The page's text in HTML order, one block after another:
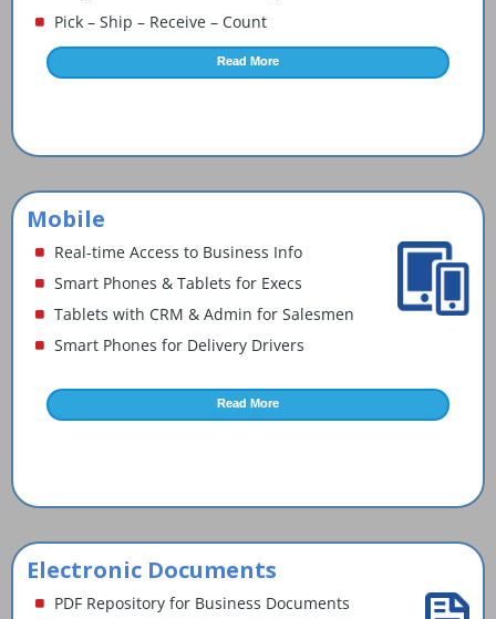
Pick – Ship – Receive – Count
Read More
Mobile
Real-time Access to Business Info
Smart Phones & Tablets for Execs
Tablets with CRM & Admin for Salesmen
Smart Phones for Delivery Drivers
Read More
Electronic Documents
PDF Repository for Business Documents